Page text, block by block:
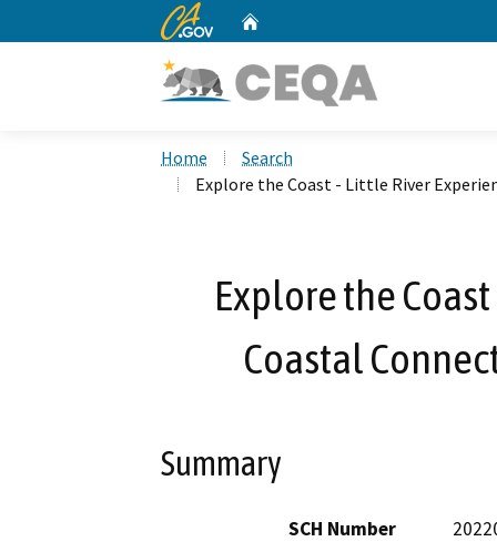
CA.gov
Home
Search
Explore the Coast - Little River
Explore the
Coastal
Summary
SCH Number